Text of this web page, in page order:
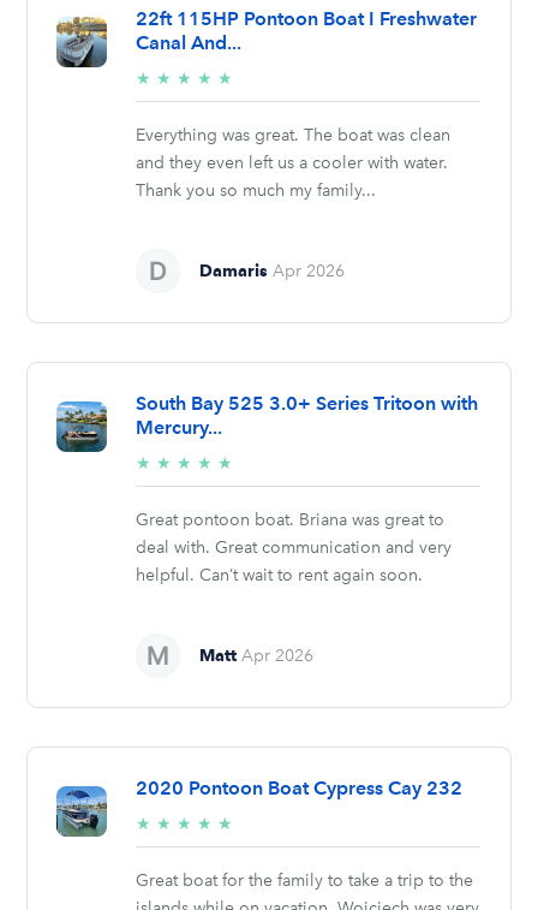
22ft 115HP Pontoon Boat I Freshwater
Canal And...
★ ★ ★ ★ ★
stars
Everything was great. The boat was clean
and they even left us a cooler with water.
Thank you so much my family...
Damaris Apr 2026
South Bay 525 3.0+ Series Tritoon with
Mercury...
★ ★ ★ ★ ★
stars
Great pontoon boat. Briana was great to
deal with. Great communication and very
helpful. Can’t wait to rent again soon.
Matt Apr 2026
2020 Pontoon Boat Cypress Cay 232
★ ★ ★ ★ ★
stars
Great boat for the family to take a trip to the